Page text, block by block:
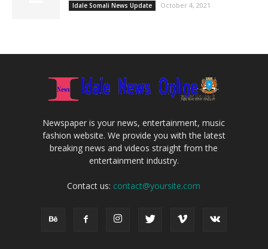
Idale Somali News Update October 4, 2021
Newspaper is your news, entertainment, music
fashion website. We provide you with the latest
breaking news and videos straight from the
entertainment industry.
Contact us: contact@yoursite.com